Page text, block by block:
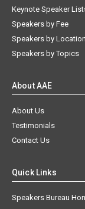
Keynote Speaker
Speakers by Fee
Speakers by Location
Speakers by Topics
About AAE
About Us
Testimonials
Contact Us
Quick Links
Speakers Bureau